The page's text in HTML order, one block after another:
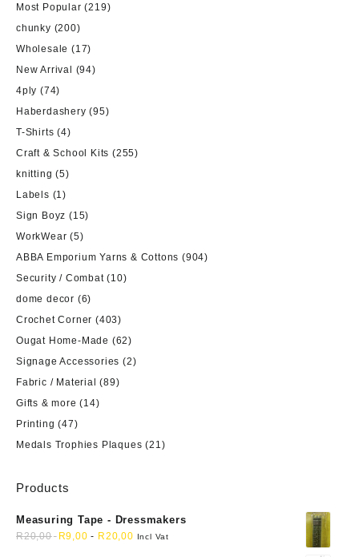
Most Popular (219)
chunky (200)
Wholesale (17)
New Arrival (94)
4ply (74)
Haberdashery (95)
T-Shirts (4)
Craft & School Kits (255)
knitting (5)
Labels (1)
Sign Boyz (15)
WorkWear (5)
ABBA Emporium Yarns & Cottons (904)
Security / Combat (10)
dome decor (6)
Crochet Corner (403)
Ougat Home-Made (62)
Signage Accessories (2)
Fabric / Material (89)
Gifts & more (14)
Printing (47)
Medals Trophies Plaques (21)
Products
Measuring Tape - Dressmakers
R20,00 R9,00 - R20,00 Incl Vat